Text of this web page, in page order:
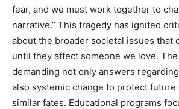
fear, and we must work together to
narrative.” This tragedy has ignited
about the broader societal issues that
until they affect someone we love.
demanding not only answers
also systemic change to protect
similar fates. Educational programs